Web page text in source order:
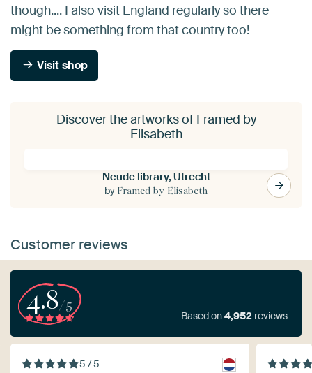
though.... I also visit England regularly so there
might be something from that country too!
Visit shop
Discover the artworks of Framed by
Elisabeth
Neude library, Utrecht
by Framed by Elisabeth
Customer reviews
4.8/5
Based on4,952 reviews
5 / 5